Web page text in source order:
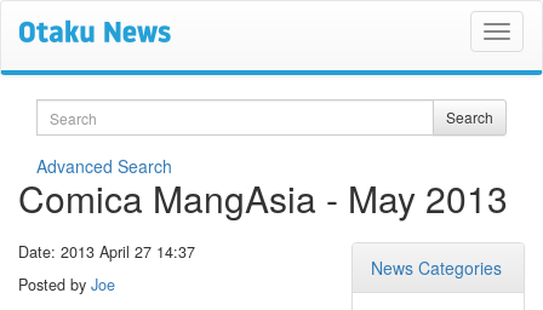
Search Search
Advanced Search
Comica MangAsia - May 2013
News Categories
Date: 2013 April 27 14:37
Posted by Joe